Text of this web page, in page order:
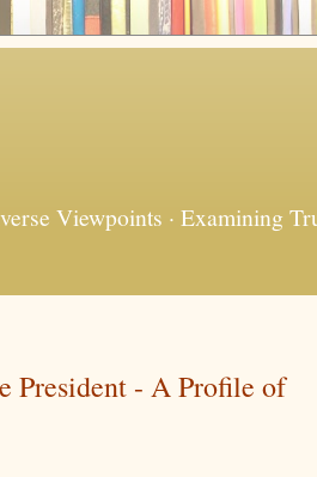
Viewpoints · Examining
President - A Profile of